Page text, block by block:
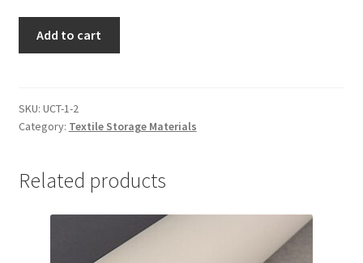
-
#UCT2
1/2"
x
55
#UCT1
quantity
Add to cart
SKU: UCT-1-2
Category: Textile Storage Materials
Related products